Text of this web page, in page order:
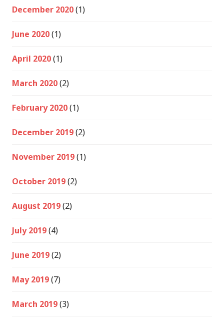
December 2020(1)
June 2020(1)
April 2020(1)
March 2020(2)
February 2020(1)
December 2019(2)
November 2019(1)
October 2019(2)
August 2019(2)
July 2019(4)
June 2019(2)
May 2019(7)
March 2019(3)